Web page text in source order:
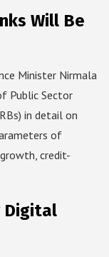
Will Be
Minister Nirmala
Public Sector
in detail on
of
credit-
Digital